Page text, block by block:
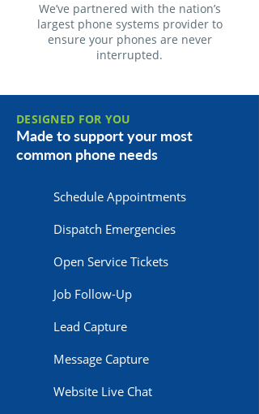
We’ve partnered with the nation’s
largest phone systems provider to
ensure your phones are never
interrupted.
DESIGNED FOR YOU
Made to support your most
common phone needs
Schedule Appointments
Dispatch Emergencies
Open Service Tickets
Job Follow-Up
Lead Capture
Message Capture
Website Live Chat